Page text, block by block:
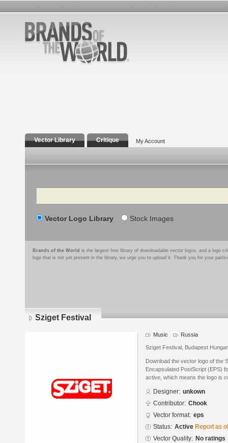
Vector Library Critique My Account
Search
Vector Logo Library Stock Images
Brands of the World is the largest free library of downloadable vector logos, and a logo
logo that is not yet present in the library, we urge you to upload it. Thank you for your
Sziget Festival
Music Russia
Sziget Festival, Budapest
Download the vector logo of the
Encapsulated PostScript (EPS)
active, which means the logo is
Designer: unkown
Contributor: Chook
Vector format: eps
Status: Active Report as
Vector Quality: No ratings